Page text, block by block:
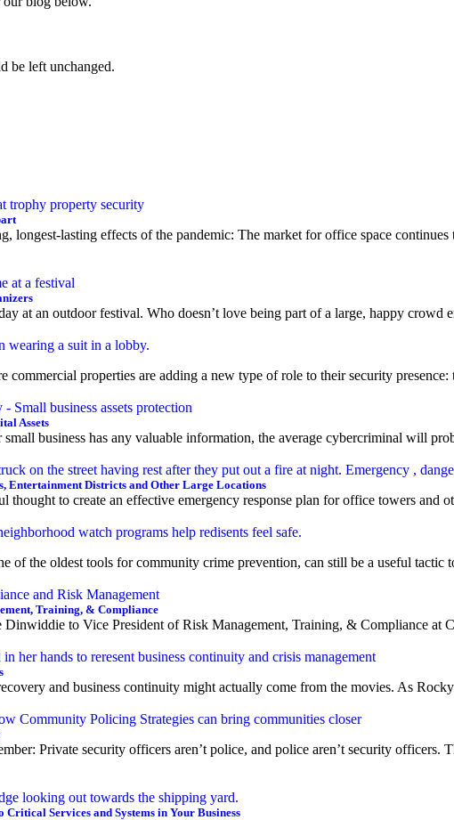
be left unchanged.
longest-lasting effects of the pandemic: The market for office space
at an outdoor festival. Who doesn’t love being part of a large, happy
commercial properties are adding a new type of role to their security
Assets
business has any valuable information, the average cybercriminal will
Entertainment Districts and Other Large Locations
thought to create an effective emergency response plan for office towers
of the oldest tools for community crime prevention, can still be a useful
Training, & Compliance
to Vice President of Risk Management, Training, & Compliance at
and business continuity might actually come from the movies. As
Private security officers aren’t police, and police aren’t security
Services and Systems in Your Business